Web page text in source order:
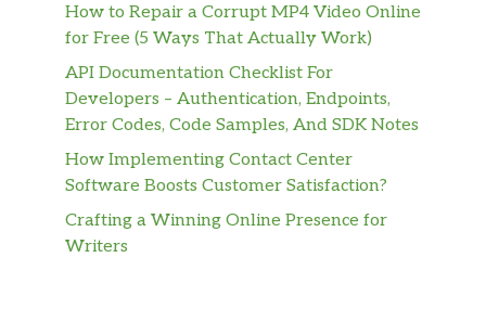
How to Repair a Corrupt MP4 Video Online
for Free (5 Ways That Actually Work)
API Documentation Checklist For
Developers – Authentication, Endpoints,
Error Codes, Code Samples, And SDK Notes
How Implementing Contact Center
Software Boosts Customer Satisfaction?
Crafting a Winning Online Presence for
Writers